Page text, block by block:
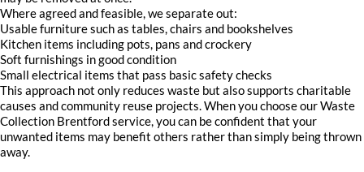
Where agreed and feasible, we separate out:
Usable furniture such as tables, chairs and bookshelves
Kitchen items including pots, pans and crockery
Soft furnishings in good condition
Small electrical items that pass basic safety checks
This approach not only reduces waste but also supports charitable
causes and community reuse projects. When you choose our Waste
Collection Brentford service, you can be confident that your
unwanted items may benefit others rather than simply being thrown
away.